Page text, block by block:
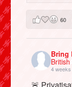
60
Bring
4